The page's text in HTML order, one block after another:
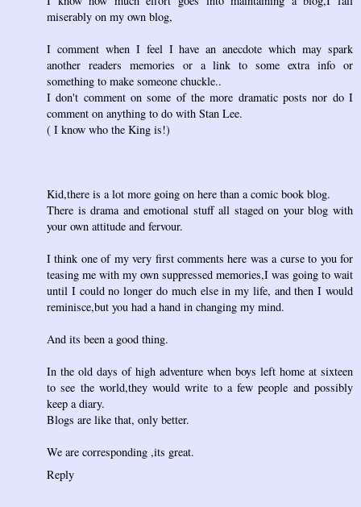
miserably on my own blog,
I comment when I feel I have an anecdote which may spark
another readers memories or a link to some extra info or
something to make someone chuckle..
I don't comment on some of the more dramatic posts nor do I
comment on anything to do with Stan Lee.
( I know who the King is!)
Kid,there is a lot more going on here than a comic book blog.
There is drama and emotional stuff all staged on your blog with
your own attitude and fervour.
I think one of my very first comments here was a curse to you for
teasing me with my own suppressed memories,I was going to wait
until I could no longer do much else in my life, and then I would
reminisce,but you had a hand in changing my mind.
And its been a good thing.
In the old days of high adventure when boys left home at sixteen
to see the world,they would write to a few people and possibly
keep a diary.
Blogs are like that, only better.
We are corresponding ,its great.
Reply